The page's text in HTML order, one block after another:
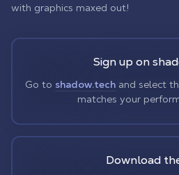
with graphics maxed out!
Sign up on
Go to shadow.techand select
matches your
Download